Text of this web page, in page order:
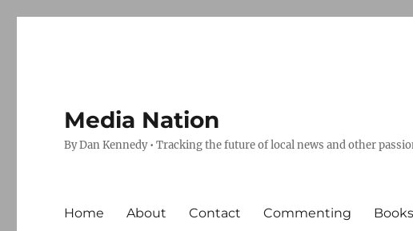
Media Nation
By Dan Kennedy • Tracking the future of local news and other
Home About Contact Commenting Books